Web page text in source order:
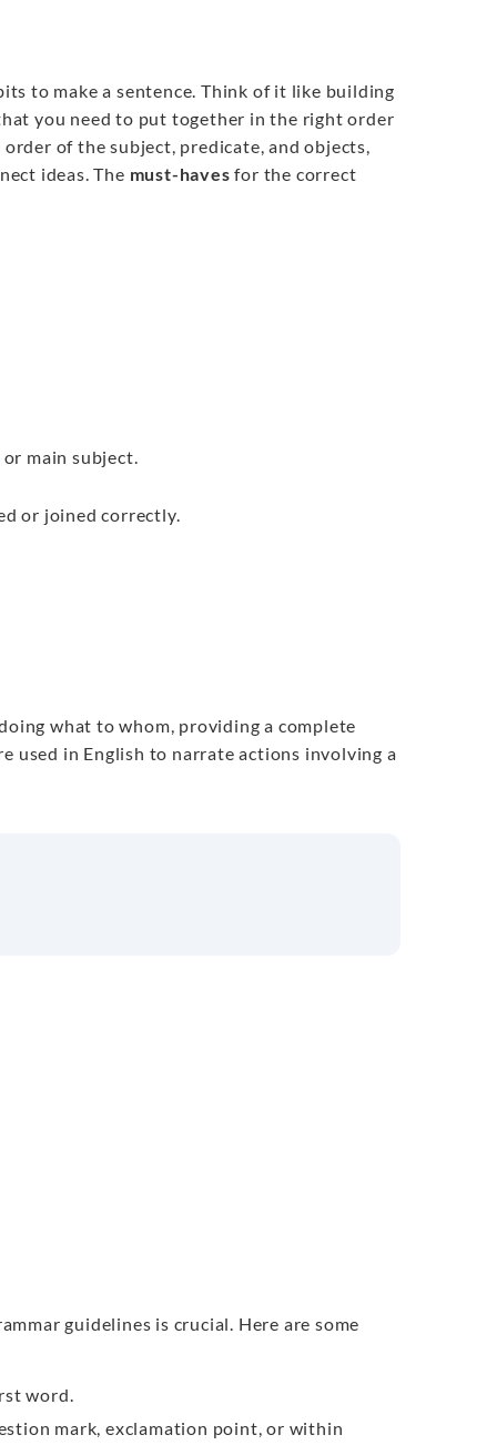
to make a sentence. Think of it like building
you need to put together in the right order
of the subject, predicate, and objects,
ideas. The must-haves for the correct
or main subject.
or joined correctly.
what to whom, providing a complete
used in English to narrate actions involving a
guidelines is crucial. Here are some
word.
mark, exclamation point, or within